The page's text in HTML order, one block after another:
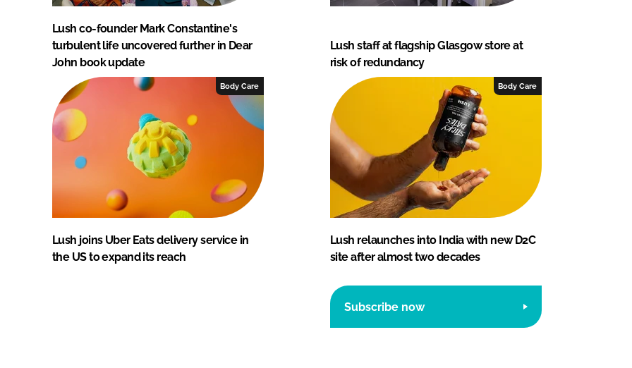
Lush co-founder Mark Constantine's
turbulent life uncovered further in Dear
John book update
Lush staff at flagship Glasgow store at
risk of redundancy
Body Care
Lush joins Uber Eats delivery service in
the US to expand its reach
Body Care
Lush relaunches into India with new D2C
site after almost two decades
Subscribe now